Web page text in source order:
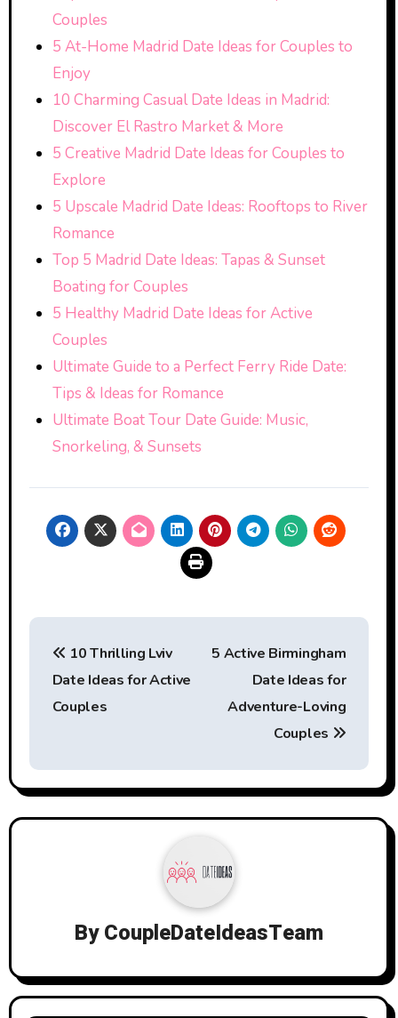
Couples
5 At-Home Madrid Date Ideas for Couples to
Enjoy
10 Charming Casual Date Ideas in Madrid:
Discover El Rastro Market & More
5 Creative Madrid Date Ideas for Couples to
Explore
5 Upscale Madrid Date Ideas: Rooftops to River
Romance
Top 5 Madrid Date Ideas: Tapas & Sunset
Boating for Couples
5 Healthy Madrid Date Ideas for Active
Couples
Ultimate Guide to a Perfect Ferry Ride Date:
Tips & Ideas for Romance
Ultimate Boat Tour Date Guide: Music,
Snorkeling, & Sunsets
Post
navigation
10 Thrilling Lviv
Date Ideas for Active
Couples
5 Active Birmingham
Date Ideas for
Adventure-Loving
Couples
ByCoupleDateIdeasTeam